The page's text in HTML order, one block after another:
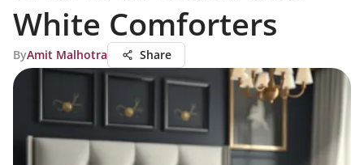
White Comforters
ByAmit Malhotra Share